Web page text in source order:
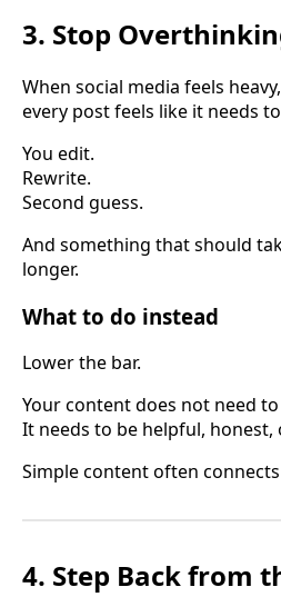
3. Stop
When social media feels
every post feels like it needs
You edit.
Rewrite.
Second guess.
And something that should
longer.
What to do instead
Lower the bar.
Your content does not need
It needs to be helpful, honest,
Simple content often
4. Step Back from